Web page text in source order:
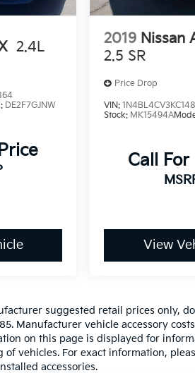
45 MPG, proving that
surrounds you in luxury with
seats featuring a unique
A massive 12.3-inch
touchscreen serves
center, featuring wireless
Let the light in with
Keep your devices
the clutter thanks to
wireless charging.
2.4L
DE2F7GJNW
2019 Nissan
2.5 SR
Price Drop
VIN:
Stock: MK15494A
Call For
View
suggested retail prices only,
Manufacturer vehicle accessory
on this page is displayed for
vehicles. For exact information,
accessories.